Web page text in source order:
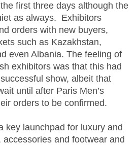
first three days although the
as always. Exhibitors
orders with new buyers,
such as Kazakhstan,
even Albania. The feeling of
exhibitors was that this had
show, albeit that
until after Paris Men’s
orders to be confirmed.
key launchpad for luxury and
accessories and footwear and